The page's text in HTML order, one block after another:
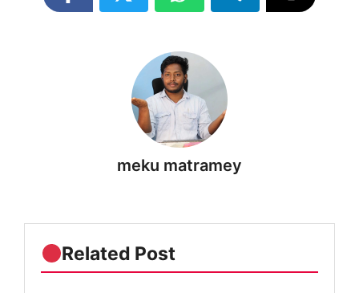
meku matramey
Related Post